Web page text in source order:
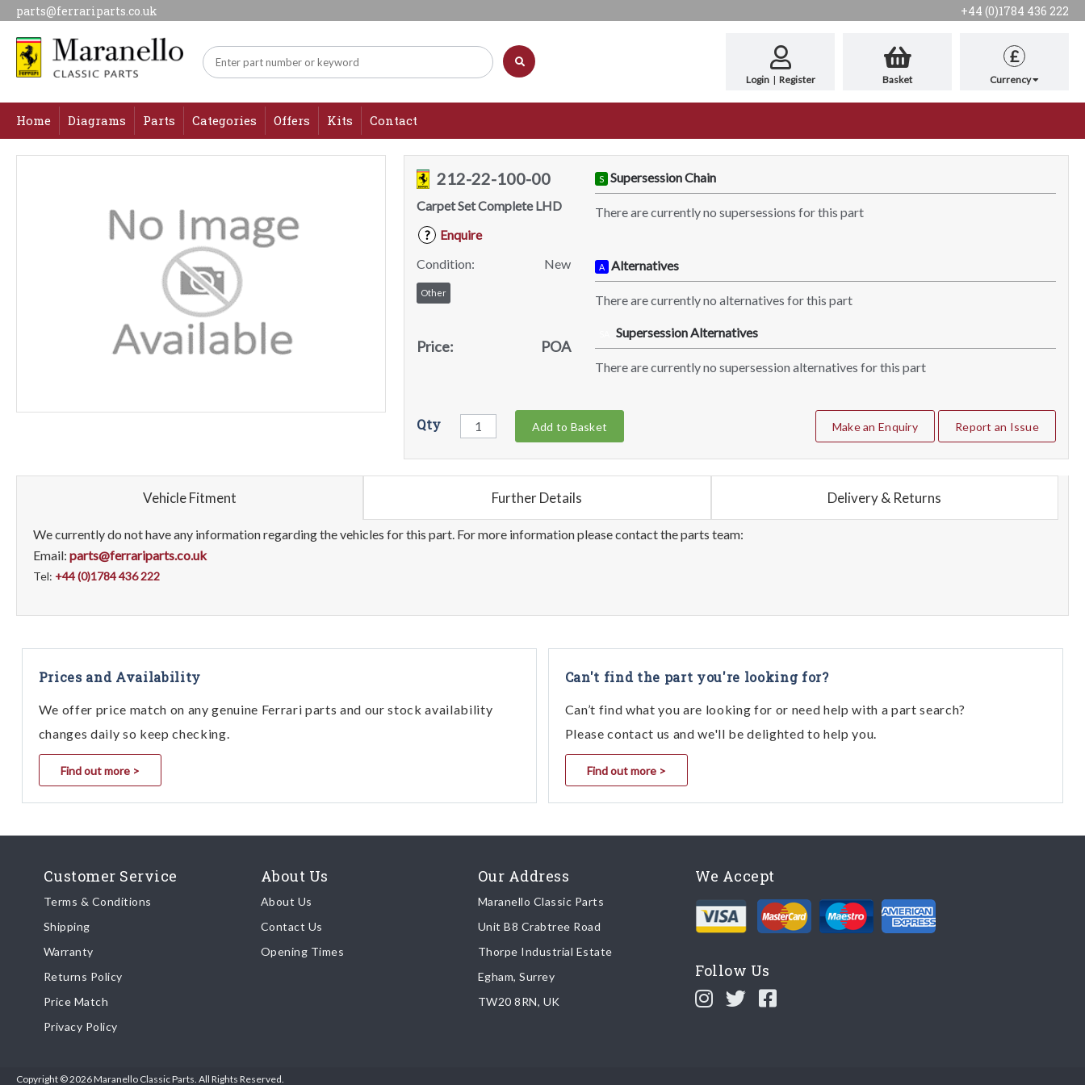
parts@ferrariparts.co.uk +44 (0)1784 436 222
Login | Register Basket
£
Currency
Home Diagrams Parts Categories Offers Kits Contact
212-22-100-00
Carpet Set Complete LHD
?
Enquire
Condition:
New
Other
Price: POA
S Supersession Chain
There are currently no supersessions for this part
A Alternatives
There are currently no alternatives for this part
Supersession Alternatives
There are currently no supersession alternatives for this part
Qty Add to Basket Make an Enquiry Report an Issue
Vehicle Fitment Further Details Delivery & Returns
We currently do not have any information regarding the vehicles for this part. For more information please contact the parts team:
Email: parts@ferrariparts.co.uk
Tel: +44 (0)1784 436 222
Prices and Availability
We offer price match on any genuine Ferrari parts and our stock availability
changes daily so keep checking.
Find out more >
Can't find the part you're looking for?
Can’t find what you are looking for or need help with a part search?
Please contact us and we'll be delighted to help you.
Find out more >
Customer Service
Terms & Conditions
Shipping
Warranty
Returns Policy
Price Match
Privacy Policy
About Us
About Us
Contact Us
Opening Times
Our Address
Maranello Classic Parts
Unit B8 Crabtree Road
Thorpe Industrial Estate
Egham, Surrey
TW20 8RN, UK
We Accept
Follow Us
Copyright © 2026 Maranello Classic Parts. All Rights Reserved.